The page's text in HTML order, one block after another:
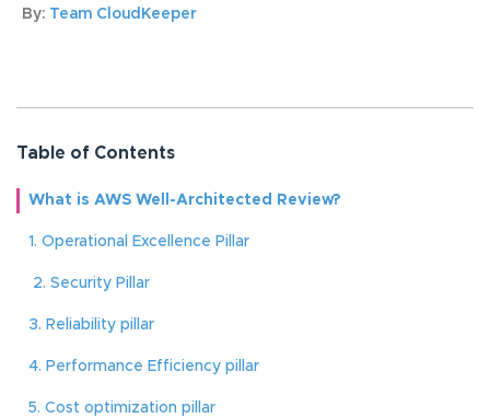
By: Team CloudKeeper
Table of Contents
What is AWS Well-Architected Review?
1. Operational Excellence Pillar
2. Security Pillar
3. Reliability pillar
4. Performance Efficiency pillar
5. Cost optimization pillar